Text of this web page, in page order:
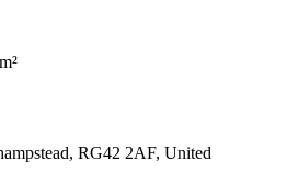
RG42 2AF, United